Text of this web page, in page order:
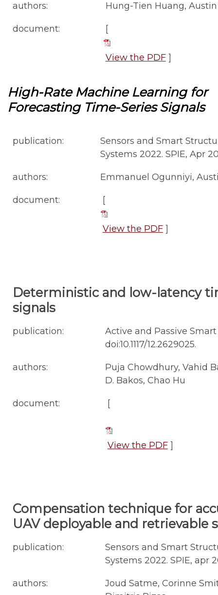
authors: Hung-Tien Huang, Austin
document: [
View the PDF]
High-Rate Machine Learning for
Forecasting Time-Series Signals
publication:
Sensors and Smart
Systems 2022. SPIE, Apr
authors: Emmanuel Ogunniyi,
document: [
View the PDF]
Deterministic and low-latency
signals
publication:
Active and Passive
doi:10.1117/12.2629025.
authors:
Puja Chowdhury, Vahid
D. Bakos, Chao Hu
document: [
View the PDF]
Compensation technique for
UAV deployable and retrievable
publication:
Sensors and Smart
Systems 2022. SPIE, apr
authors:
Joud Satme, Corinne